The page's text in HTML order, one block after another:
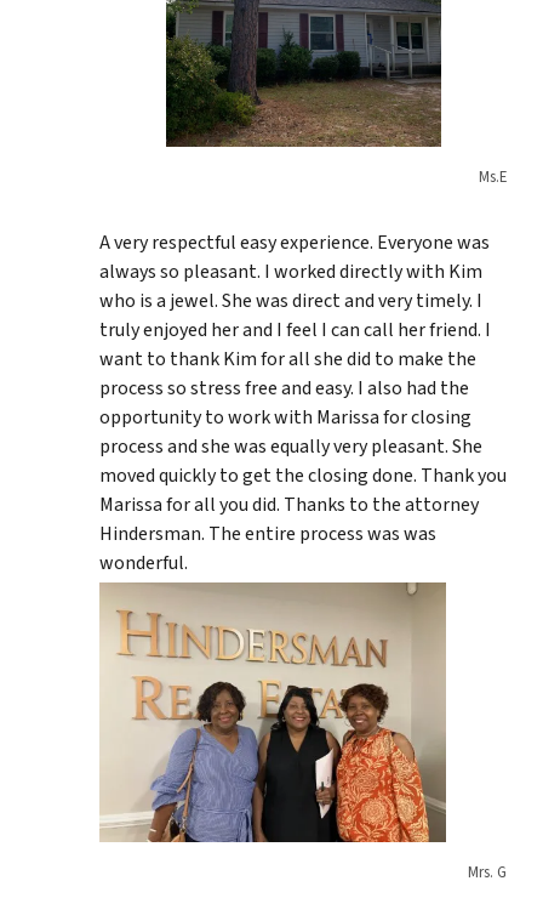
Ms.E
A very respectful easy experience. Everyone was
always so pleasant. I worked directly with Kim
who is a jewel. She was direct and very timely. I
truly enjoyed her and I feel I can call her friend. I
want to thank Kim for all she did to make the
process so stress free and easy. I also had the
opportunity to work with Marissa for closing
process and she was equally very pleasant. She
moved quickly to get the closing done. Thank you
Marissa for all you did. Thanks to the attorney
Hindersman. The entire process was was
wonderful.
Mrs. G